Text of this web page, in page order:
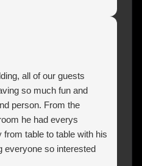
all of our guests
so much fun and
person. From the
he had everys
table to table with his
everyone so interested
chairs to get a